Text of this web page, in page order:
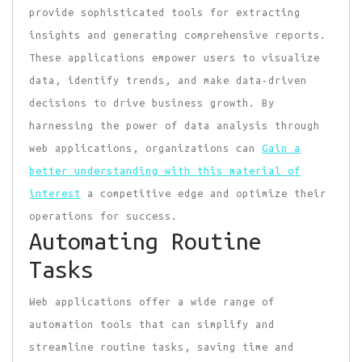
provide sophisticated tools for extracting
insights and generating comprehensive reports.
These applications empower users to visualize
data, identify trends, and make data-driven
decisions to drive business growth. By
harnessing the power of data analysis through
web applications, organizations can Gain a
better understanding with this material of
interest
a competitive edge and optimize their
operations for success.
Automating Routine
Tasks
Web applications offer a wide range of
automation tools that can simplify and
streamline routine tasks, saving time and